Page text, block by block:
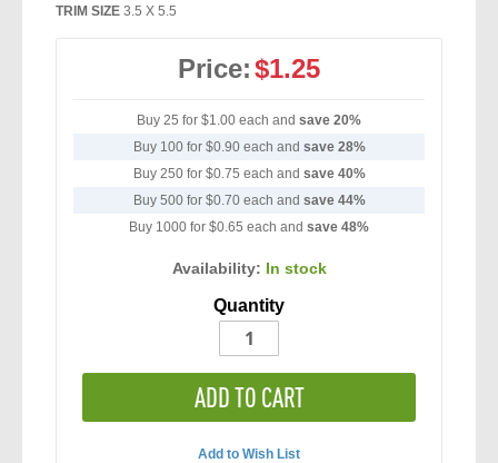
TRIM SIZE 3.5 X 5.5
Price:$1.25
Buy 25 for $1.00 each and save 20%
Buy 100 for $0.90 each and save28%
Buy 250 for $0.75 each and save40%
Buy 500 for $0.70 each and save44%
Buy 1000 for $0.65 each and save 48%
Availability: In stock
Quantity
ADD TO CART
Add to Wish List